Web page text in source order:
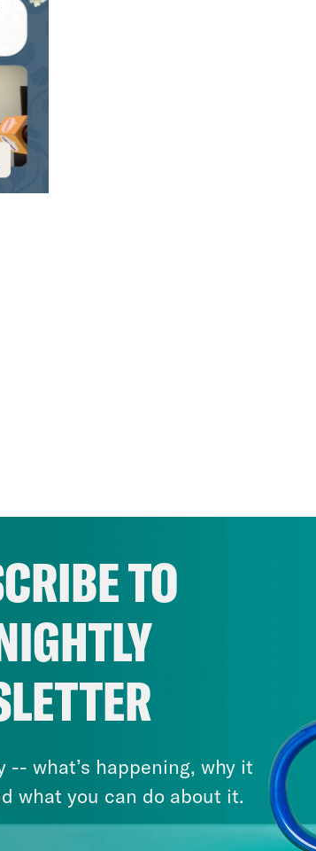
TO
-- what’s happening, why it
what you can do about it.